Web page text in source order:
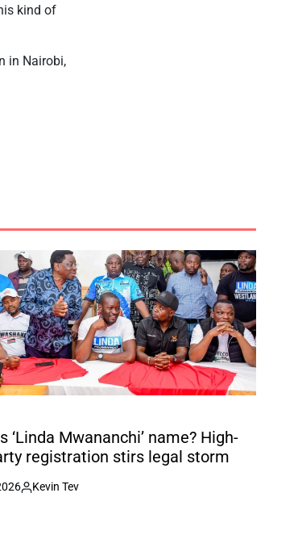
kind of
in Nairobi,
‘Linda Mwananchi’ name? High-
registration stirs legal storm
Posted
Kevin Tev